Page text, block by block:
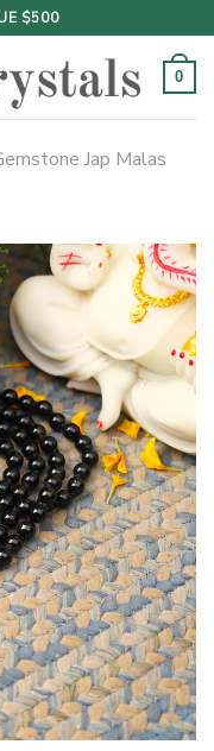
$500
0
Jap Malas